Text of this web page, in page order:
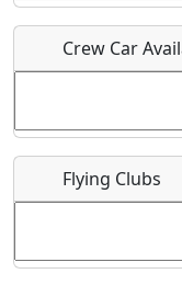
Who should be
Crew Car
Flying Clubs